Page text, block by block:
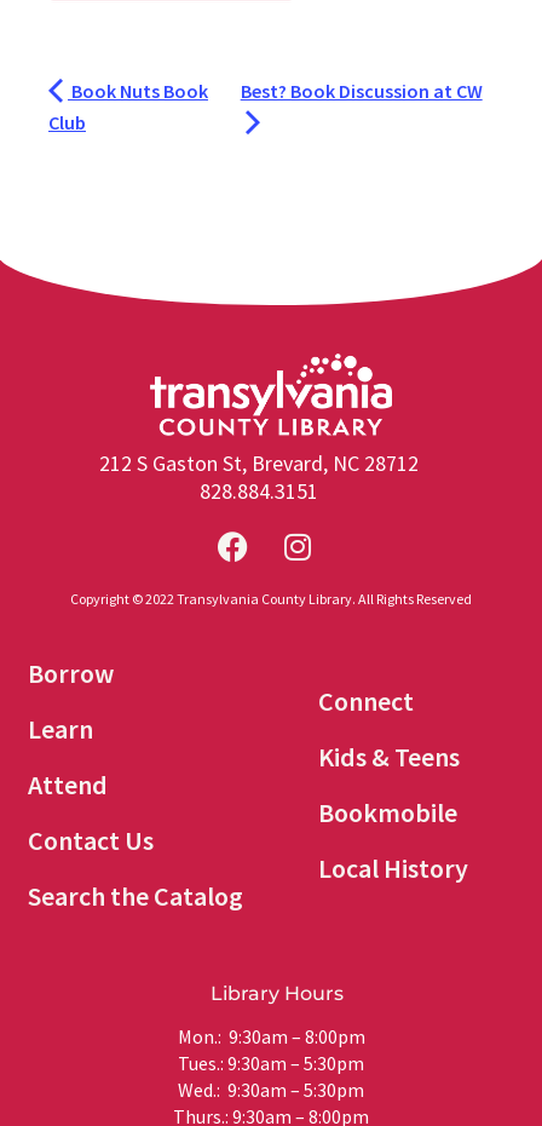
Book Nuts Book
Club
Best? Book Discussion at CW
212 S Gaston St, Brevard, NC 28712
828.884.3151
Copyright © 2022 Transylvania County Library. All Rights Reserved
Borrow
Learn
Attend
Contact Us
Search the Catalog
Connect
Kids & Teens
Bookmobile
Local History
Library Hours
Mon.: 9:30am – 8:00pm
Tues.: 9:30am – 5:30pm
Wed.: 9:30am – 5:30pm
Thurs.: 9:30am – 8:00pm